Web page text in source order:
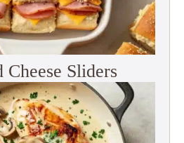
Cheese Sliders